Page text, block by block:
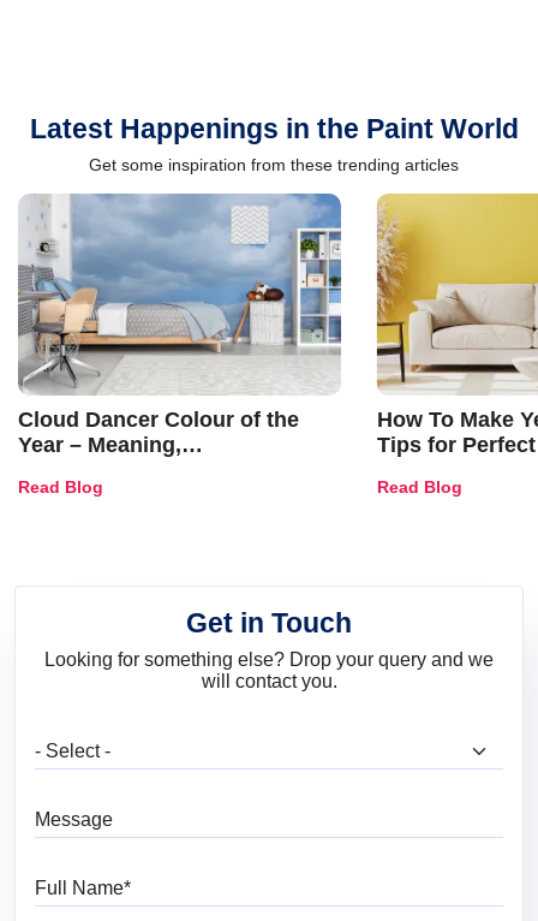
Latest Happenings in the Paint World
Get some inspiration from these trending articles
Cloud Dancer Colour of the
Year – Meaning,
and Trends
Read Blog
How To Make
Tips for
Read Blog
Get in Touch
Looking for something else? Drop your query and we
will contact you.